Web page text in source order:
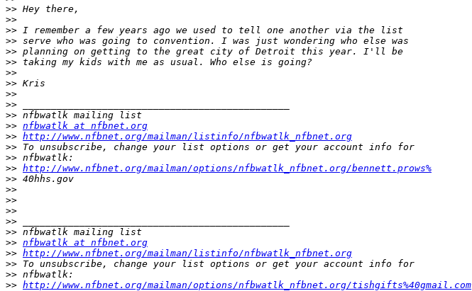
>>
>>
>>
>>
>>
>>
>>
>>
>>
>>
>>
>> nfbwatlk at nfbnet.org
>> http://www.nfbnet.org/mailman/listinfo/nfbwatlk_nfbnet.org
>>
>>
>> http://www.nfbnet.org/mailman/options/nfbwatlk_nfbnet.org/bennett.prows%
>>
>>
>>
>>
>>
>>
>> nfbwatlk at nfbnet.org
>> http://www.nfbnet.org/mailman/listinfo/nfbwatlk_nfbnet.org
>>
>>
>> http://www.nfbnet.org/mailman/options/nfbwatlk_nfbnet.org/tishgifts%40gmail.com